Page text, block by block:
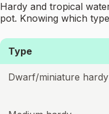
Hardy and tropical
pot. Knowing which
Type
Dwarf/miniature hardy